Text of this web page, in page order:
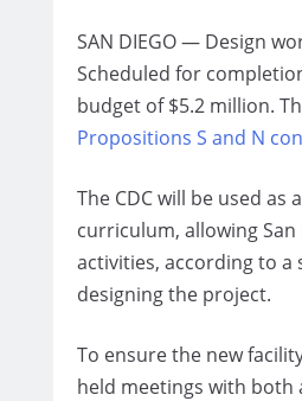
SAN DIEGO — Design
Scheduled for
budget of $5.2 million.
Propositions S and N
The CDC will be used
curriculum, allowing
activities, according to
designing the project.
To ensure the new
held meetings with